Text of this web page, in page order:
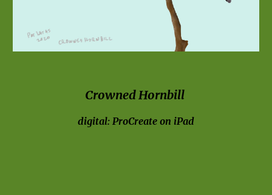
Crowned Hornbill
digital: ProCreate on iPad